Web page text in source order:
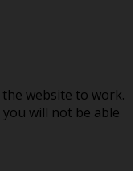
website to work.
will not be able